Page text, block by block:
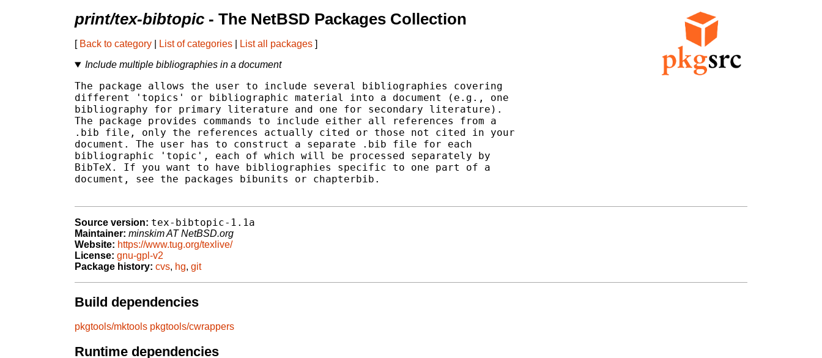
print/tex-bibtopic - The NetBSD Packages Collection
[ Back to category List of categories List all packages ]
Include multiple bibliographies in a document
The package allows the user to include several bibliographies covering
different 'topics' or bibliographic material into a document (e.g., one
bibliography for primary literature and one for secondary literature).
The package provides commands to include either all references from a
.bib file, only the references actually cited or those not cited in your
document. The user has to construct a separate .bib file for each
bibliographic 'topic', each of which will be processed separately by
BibTeX. If you want to have bibliographies specific to one part of a
document, see the packages bibunits or chapterbib.
Source version: tex-bibtopic-1.1a
Maintainer: minskim AT NetBSD.org
Website: https://www.tug.org/texlive/
License: gnu-gpl-v2
Package history: cvs, hg, git
Build dependencies
pkgtools/mktools pkgtools/cwrappers
Runtime dependencies